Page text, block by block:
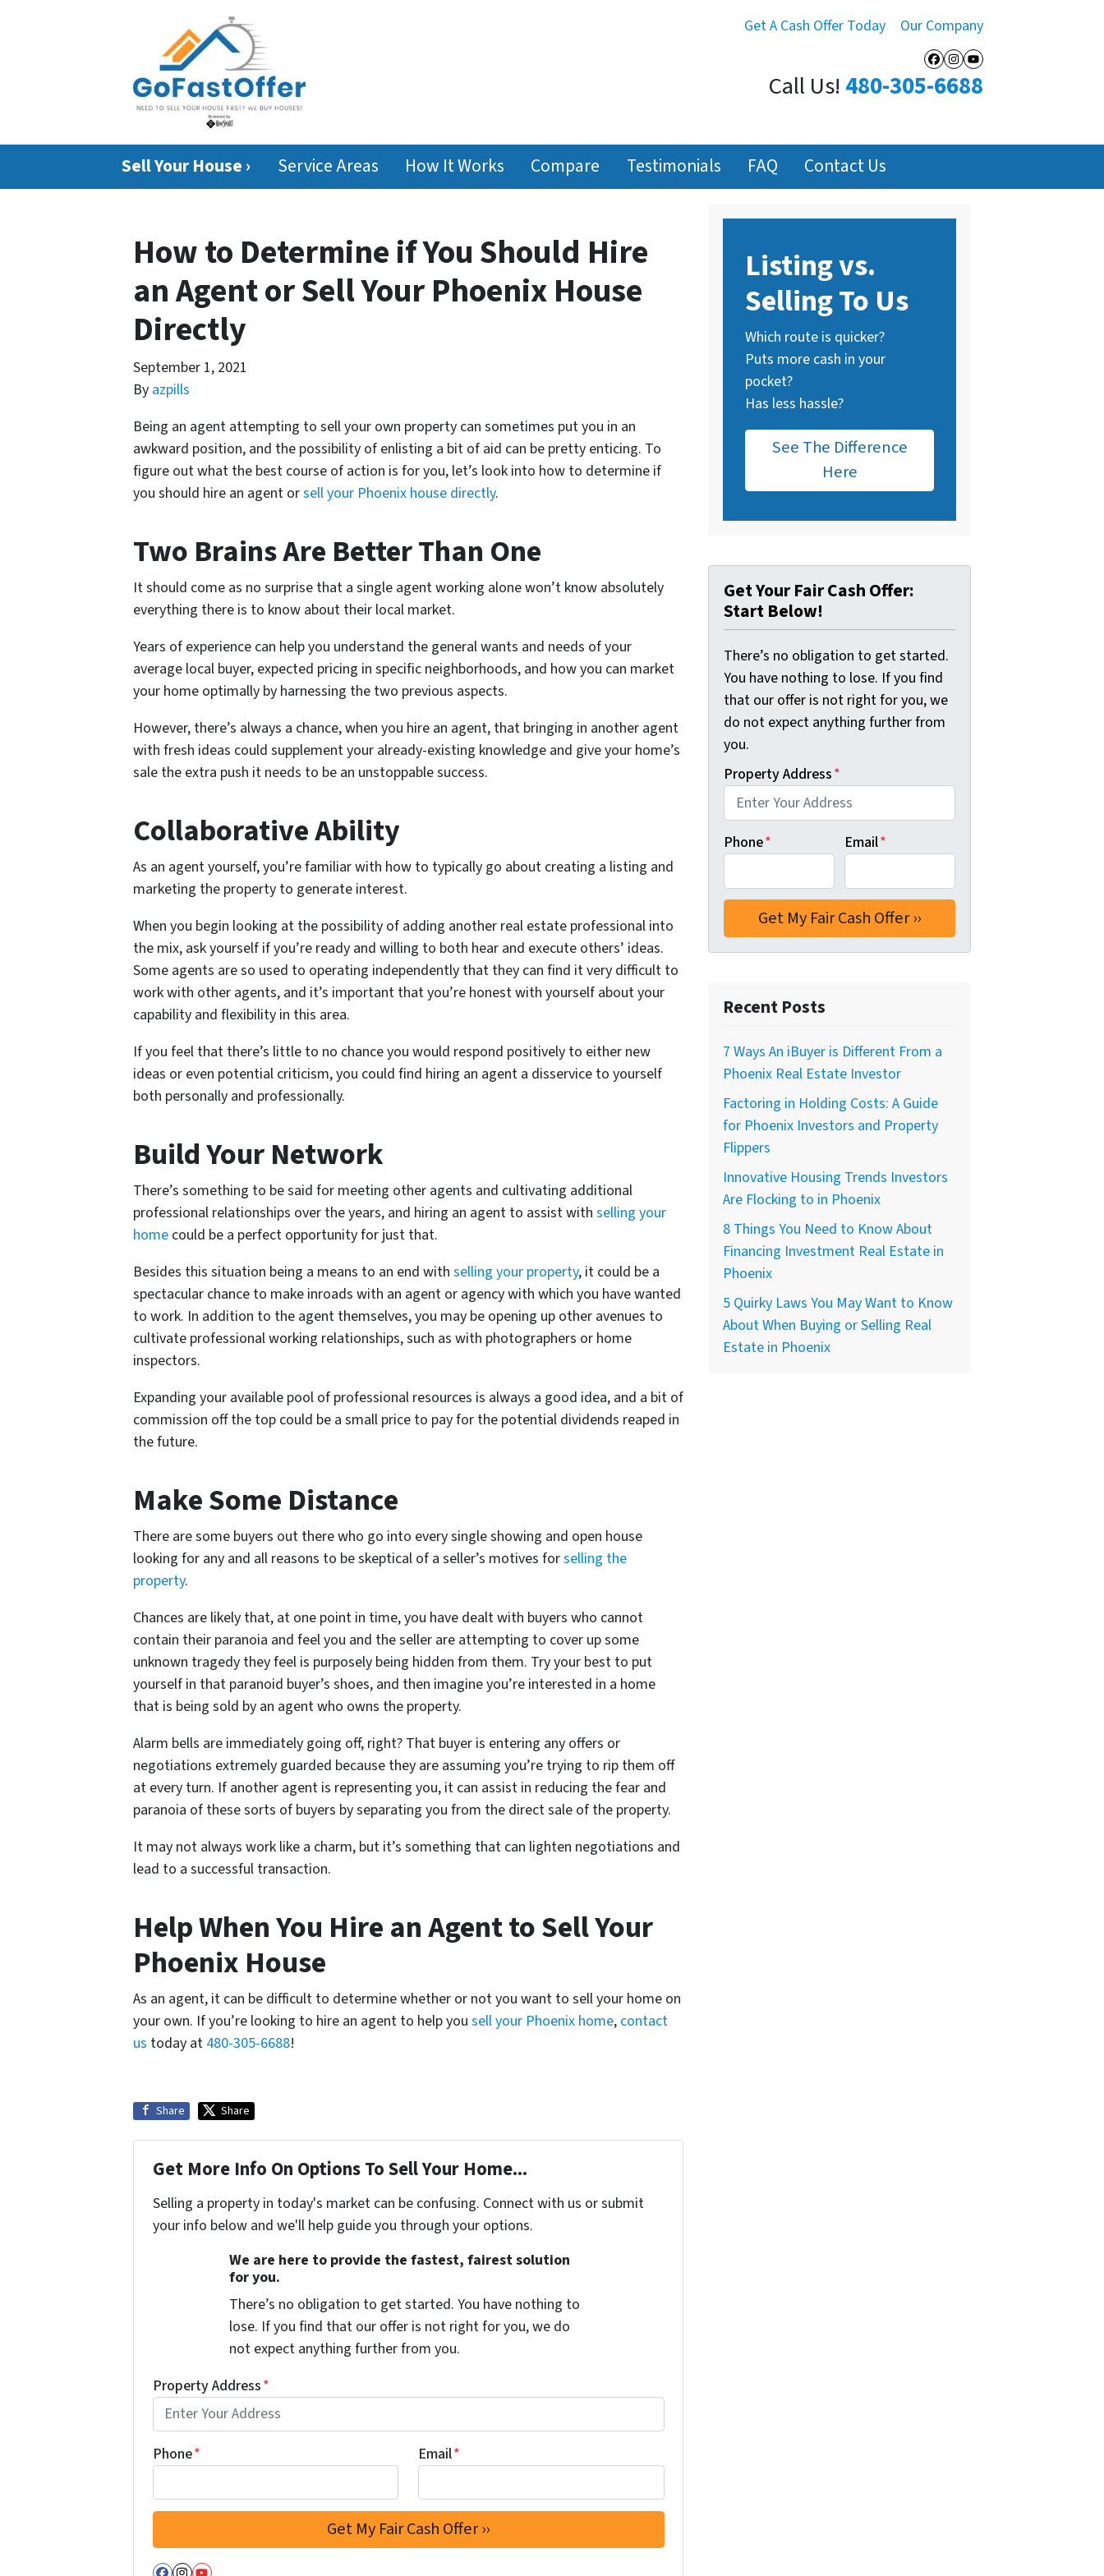
Get A Cash Offer Today Our Company
Facebook
Instagram
YouTube
Call Us! 480-305-6688
Sell Your House › Service Areas How It Works Compare Testimonials FAQ Contact Us
How to Determine if You Should Hire
an Agent or Sell Your Phoenix House
Directly
September 1, 2021
By azpills
Being an agent attempting to sell your own property can sometimes put you in an
awkward position, and the possibility of enlisting a bit of aid can be pretty enticing. To
figure out what the best course of action is for you, let’s look into how to determine if
you should hire an agent orsell your Phoenix house directly.
Two Brains Are Better Than One
It should come as no surprise that a single agent working alone won’t know absolutely
everything there is to know about their local market.
Years of experience can help you understand the general wants and needs of your
average local buyer, expected pricing in specific neighborhoods, and how you can market
your home optimally by harnessing the two previous aspects.
However, there’s always a chance, when you hire an agent, that bringing in another agent
with fresh ideas could supplement your already-existing knowledge and give your home’s
sale the extra push it needs to be an unstoppable success.
Collaborative Ability
As an agent yourself, you’re familiar with how to typically go about creating a listing and
marketing the property to generate interest.
When you begin looking at the possibility of adding another real estate professional into
the mix, ask yourself if you’re ready and willing to both hear and execute others’ ideas.
Some agents are so used to operating independently that they can find it very difficult to
work with other agents, and it’s important that you’re honest with yourself about your
capability and flexibility in this area.
If you feel that there’s little to no chance you would respond positively to either new
ideas or even potential criticism, you could find hiring an agent a disservice to yourself
both personally and professionally.
Build Your Network
There’s something to be said for meeting other agents and cultivating additional
professional relationships over the years, and hiring an agent to assist with selling your
home could be a perfect opportunity for just that.
Besides this situation being a means to an end with selling your property, it could be a
spectacular chance to make inroads with an agent or agency with which you have wanted
to work. In addition to the agent themselves, you may be opening up other avenues to
cultivate professional working relationships, such as with photographers or home
inspectors.
Expanding your available pool of professional resources is always a good idea, and a bit of
commission off the top could be a small price to pay for the potential dividends reaped in
the future.
Make Some Distance
There are some buyers out there who go into every single showing and open house
looking for any and all reasons to be skeptical of a seller’s motives forselling the
property.
Chances are likely that, at one point in time, you have dealt with buyers who cannot
contain their paranoia and feel you and the seller are attempting to cover up some
unknown tragedy they feel is purposely being hidden from them. Try your best to put
yourself in that paranoid buyer’s shoes, and then imagine you’re interested in a home
that is being sold by an agent who owns the property.
Alarm bells are immediately going off, right? That buyer is entering any offers or
negotiations extremely guarded because they are assuming you’re trying to rip them off
at every turn. If another agent is representing you, it can assist in reducing the fear and
paranoia of these sorts of buyers by separating you from the direct sale of the property.
It may not always work like a charm, but it’s something that can lighten negotiations and
lead to a successful transaction.
Help When You Hire an Agent to Sell Your
Phoenix House
As an agent, it can be difficult to determine whether or not you want to sell your home on
your own. If you’re looking to hire an agent to help you sell your Phoenix home, contact
us today at 480-305-6688!
Share Share
Get More Info On Options To Sell Your Home...
Selling a property in today's market can be confusing. Connect with us or submit
your info below and we'll help guide you through your options.
We are here to provide the fastest, fairest solution
for you.
There’s no obligation to get started. You have nothing to
lose. If you find that our offer is not right for you, we do
not expect anything further from you.
Property Address*
Phone* Email*
Listing vs.
Selling To Us
Which route is quicker?
Puts more cash in your
pocket?
Has less hassle?
See The Difference
Here
Get Your Fair Cash Offer:
Start Below!
There’s no obligation to get started.
You have nothing to lose. If you find
that our offer is not right for you, we
do not expect anything further from
you.
Property Address*
Phone* Email*
Recent Posts
7 Ways An iBuyer is Different From a
Phoenix Real Estate Investor
Factoring in Holding Costs: A Guide
for Phoenix Investors and Property
Flippers
Innovative Housing Trends Investors
Are Flocking to in Phoenix
8 Things You Need to Know About
Financing Investment Real Estate in
Phoenix
5 Quirky Laws You May Want to Know
About When Buying or Selling Real
Estate in Phoenix